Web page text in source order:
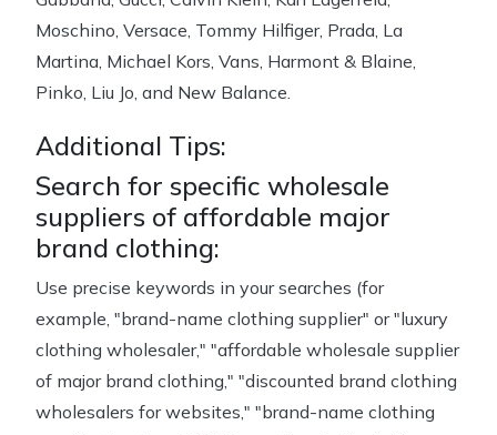
Moschino, Versace, Tommy Hilfiger, Prada, La
Martina, Michael Kors, Vans, Harmont & Blaine,
Pinko, Liu Jo, and New Balance.
Additional Tips:
Search for specific wholesale
suppliers of affordable major
brand clothing:
Use precise keywords in your searches (for
example, "brand-name clothing supplier" or "luxury
clothing wholesaler," "affordable wholesale supplier
of major brand clothing," "discounted brand clothing
wholesalers for websites," "brand-name clothing